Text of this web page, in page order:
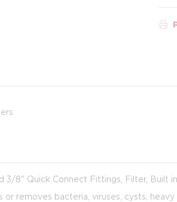
3/8" Quick Connect Fittings, Filter,
removes bacteria, viruses, cysts,